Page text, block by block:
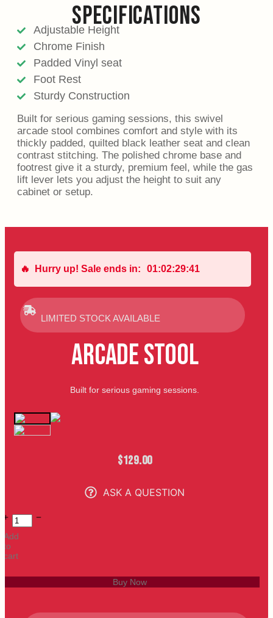
SPECIFICATIONS
Adjustable Height
Chrome Finish
Padded Vinyl seat
Foot Rest
Sturdy Construction
Built for serious gaming sessions, this swivel
arcade stool combines comfort and style with its
thickly padded, quilted black leather seat and clean
contrast stitching. The polished chrome base and
footrest give it a sturdy, premium feel, while the gas
lift lever lets you adjust the height to suit any
cabinet or setup.
🔥 Hurry up! Sale ends in: 01:02:29:41
LIMITED STOCK AVAILABLE
Arcade Stool
Built for serious gaming sessions.
$129.00
ASK A QUESTION
Add
to
cart
Buy Now